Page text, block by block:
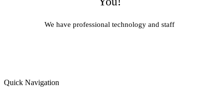
We have professional technology and staff
Quick Navigation